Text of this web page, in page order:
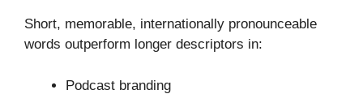
Short, memorable, internationally pronounceable
words outperform longer descriptors in:
Podcast branding